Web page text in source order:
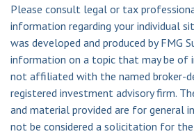
Please consult legal or tax
information regarding your individual
was developed and produced by FMG
information on a topic that may be of
not affiliated with the named broker-
registered investment advisory firm.
and material provided are for general
not be considered a solicitation for